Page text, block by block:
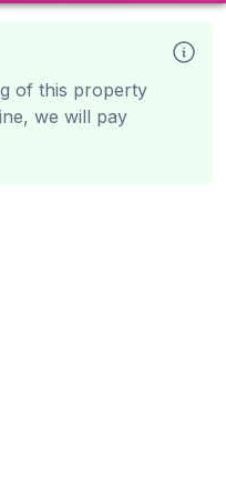
of this property
we will pay